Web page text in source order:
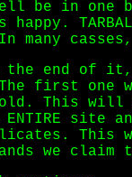
be in one
happy.
In many
the end of
first one
old. This
ENTIRE
This
we